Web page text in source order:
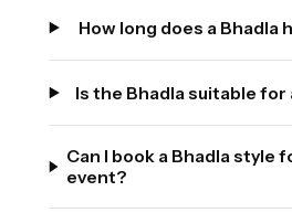
How long does a Bhadla
Is the Bhadla suitable for
Can I book a Bhadla style
event?